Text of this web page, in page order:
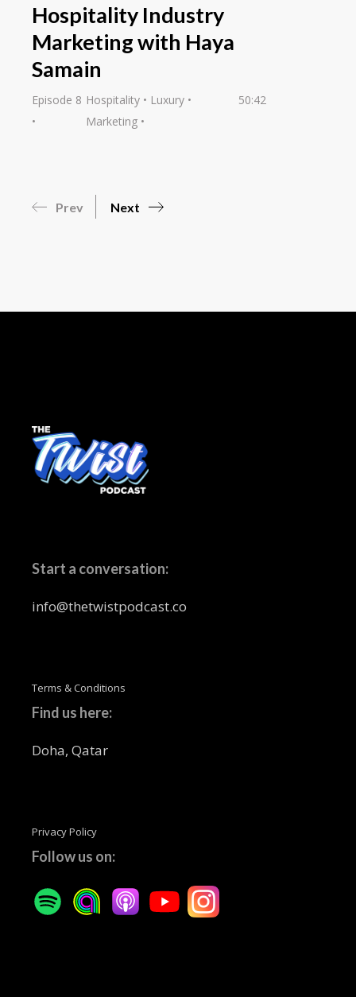
Episode 8 Hospitality
Luxury
Marketing
50:42
Hospitality Industry
Marketing with Haya
Samain
Prev Next
Start a conversation:
info@thetwistpodcast.co
Terms & Conditions
Find us here:
Doha, Qatar
Privacy Policy
Follow us on: